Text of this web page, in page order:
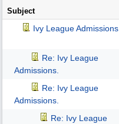
Subject
Ivy League Admissions.
Re: Ivy League
Admissions.
Re: Ivy League
Admissions.
Re: Ivy League